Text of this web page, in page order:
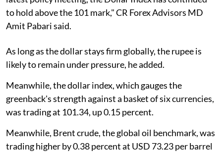
to hold above the 101 mark," CR Forex Advisors MD
Amit Pabari said.
As long as the dollar stays firm globally, the rupee is
likely to remain under pressure, he added.
Meanwhile, the dollar index, which gauges the
greenback's strength against a basket of six currencies,
was trading at 101.34, up 0.15 percent.
Meanwhile, Brent crude, the global oil benchmark, was
trading higher by 0.38 percent at USD 73.23 per barrel